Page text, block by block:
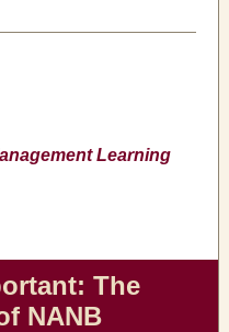
Learning
The
NANB